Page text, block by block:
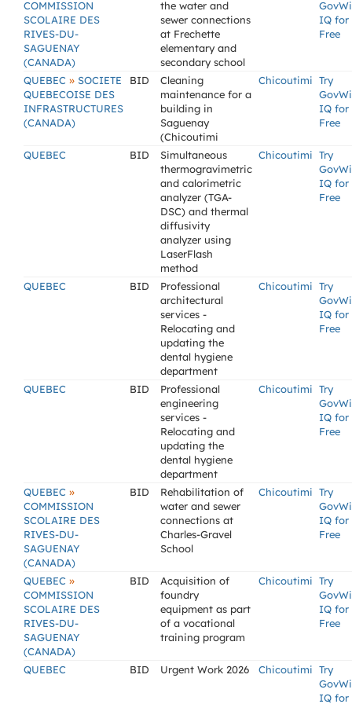
COMMISSION
SCOLAIRE DES
RIVES-DU-
SAGUENAY
(CANADA)
the water and
sewer connections
at Frechette
elementary and
secondary school
IQ for
Free
QUEBEC » SOCIETE
QUEBECOISE DES
INFRASTRUCTURES
(CANADA)
BID
Cleaning
maintenance for a
building in
Saguenay
(Chicoutimi
Chicoutimi Try
IQ for
Free
QUEBEC BID
Simultaneous
thermogravimetric
and calorimetric
analyzer (TGA-
DSC) and thermal
diffusivity
analyzer using
LaserFlash
method
Chicoutimi Try
IQ for
Free
QUEBEC BID
Professional
architectural
services -
Relocating and
updating the
dental hygiene
department
Chicoutimi Try
IQ for
Free
QUEBEC BID
Professional
engineering
services -
Relocating and
updating the
dental hygiene
department
Chicoutimi Try
IQ for
Free
QUEBEC »
COMMISSION
SCOLAIRE DES
RIVES-DU-
SAGUENAY
(CANADA)
BID
Rehabilitation of
water and sewer
connections at
Charles-Gravel
School
Chicoutimi Try
IQ for
Free
QUEBEC »
COMMISSION
SCOLAIRE DES
RIVES-DU-
SAGUENAY
(CANADA)
BID
Acquisition of
foundry
equipment as part
of a vocational
training program
Chicoutimi Try
IQ for
Free
QUEBEC BID Urgent Work 2026 Chicoutimi Try
IQ for